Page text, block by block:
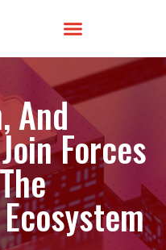
And
Forces